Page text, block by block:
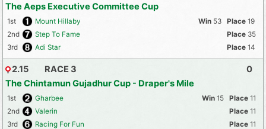
The Aeps Executive Committee Cup
1st Mount Hillaby 53
19
2nd
Step To Fame
35
3rd
Adi Star 14
2.15
RACE 3
The Chintamun Gujadhur Cup - Draper's Mile
0
1st Gharbee 15
11
2nd
Valerin
11
3rd
Racing For Fun 11